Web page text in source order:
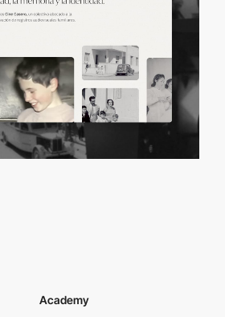
Academy